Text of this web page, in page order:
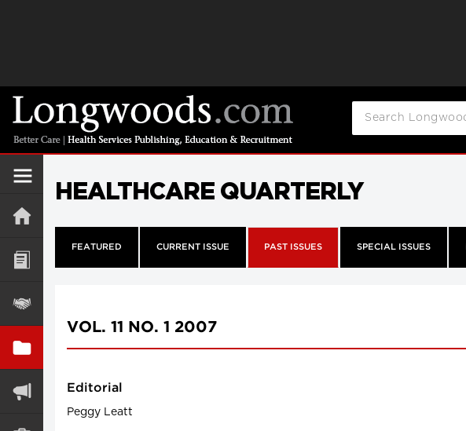
HEALTHCARE QUARTERLY
FEATURED CURRENT ISSUE PAST ISSUES SPECIAL ISSUES
VOL. 11 NO. 1 2007
Editorial
Peggy Leatt